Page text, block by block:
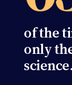
of the
only
science.